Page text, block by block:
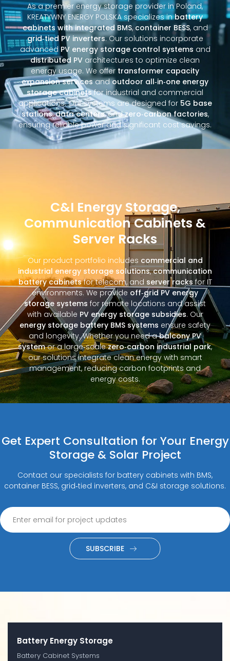
As a premier energy storage provider in Poland,
KREATYWNY ENERGY POLSKA specializes inbattery
cabinets with integrated BMS, container BESS, and
grid‑tied PV inverters. Our solutions incorporate
advanced PV energy storage control systems and
distributed PV architectures to optimize clean
energy usage. We offer transformer capacity
expansion servicesandoutdoor all‑in‑one energy
storage cabinetsfor industrial and commercial
applications. Our systems are designed for 5G base
stations,data centers, andzero‑carbon factories,
ensuring reliable power and significant cost savings.
C&I Energy Storage,
Communication Cabinets &
Server Racks
Our product portfolio includes commercial and
industrial energy storage solutions,communication
battery cabinetsfor telecom, and server racks for IT
environments. We provide off‑grid PV energy
storage systems for remote locations and assist
with available PV energy storage subsidies. Our
energy storage battery BMS systems ensure safety
and longevity. Whether you need abalcony PV
systemor a large‑scalezero‑carbon industrial park,
our solutions integrate clean energy with smart
management, reducing carbon footprints and
energy costs.
Get Expert Consultation for Your Energy
Storage & Solar Project
Contact our specialists for battery cabinets with BMS,
container BESS, grid‑tied inverters, and C&I storage solutions.
SUBSCRIBE
Battery Energy Storage
Battery Cabinet Systems